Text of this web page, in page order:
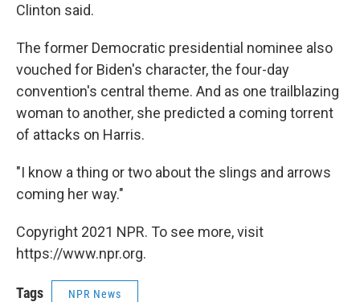
Clinton said.
The former Democratic presidential nominee also
vouched for Biden's character, the four-day
convention's central theme. And as one trailblazing
woman to another, she predicted a coming torrent
of attacks on Harris.
"I know a thing or two about the slings and arrows
coming her way."
Copyright 2021 NPR. To see more, visit
https://www.npr.org.
Tags NPR News